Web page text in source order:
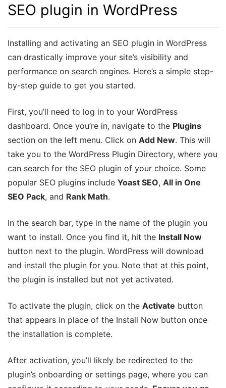
SEO plugin in WordPress
Installing and activating an SEO plugin in WordPress
can drastically improve your site’s visibility and
performance on search engines. Here’s a simple step-
by-step guide to get you started.
First, you’ll need to log in to your WordPress
dashboard. Once you’re in, navigate to the Plugins
section on the left menu. Click on Add New. This will
take you to the WordPress Plugin Directory, where you
can search for the SEO plugin of your choice. Some
popular SEO plugins include Yoast SEO, All in One
SEO Pack, and Rank Math.
In the search bar, type in the name of the plugin you
want to install. Once you find it, hit the Install Now
button next to the plugin. WordPress will download
and install the plugin for you. Note that at this point,
the plugin is installed but not yet activated.
To activate the plugin, click on the Activate button
that appears in place of the Install Now button once
the installation is complete.
After activation, you’ll likely be redirected to the
plugin’s onboarding or settings page, where you can